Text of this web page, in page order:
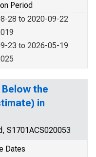
Period
28 to 2020-09-22
23 to 2026-05-19
the
in
S1701ACS020053
Dates